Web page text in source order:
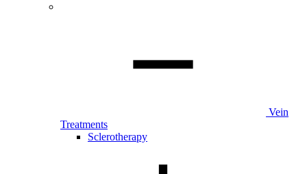
Vein
Treatments
Sclerotherapy